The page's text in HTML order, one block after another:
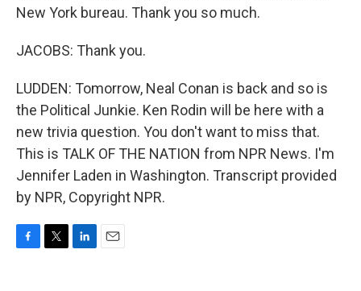
New York bureau. Thank you so much.
JACOBS: Thank you.
LUDDEN: Tomorrow, Neal Conan is back and so is
the Political Junkie. Ken Rodin will be here with a
new trivia question. You don't want to miss that.
This is TALK OF THE NATION from NPR News. I'm
Jennifer Laden in Washington. Transcript provided
by NPR, Copyright NPR.